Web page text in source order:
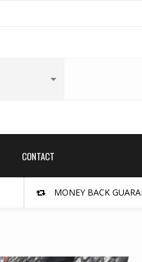
CONTACT
MONEY BACK